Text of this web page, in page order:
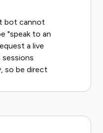
bot cannot
"speak to an
a live
so be direct